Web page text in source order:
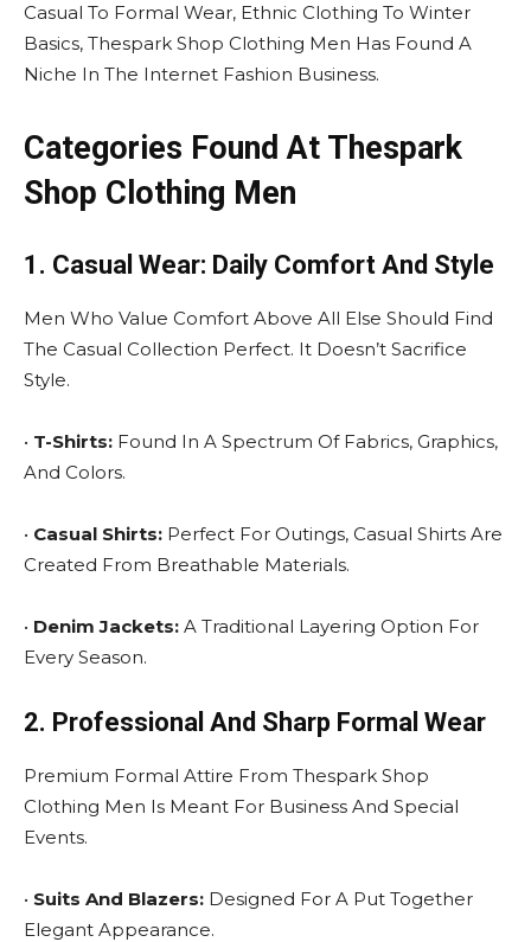
Casual To Formal Wear, Ethnic Clothing To Winter
Basics, Thespark Shop Clothing Men Has Found A
Niche In The Internet Fashion Business.
Categories Found At Thespark
Shop Clothing Men
1. Casual Wear: Daily Comfort And Style
Men Who Value Comfort Above All Else Should Find
The Casual Collection Perfect. It Doesn’t Sacrifice
Style.
• T-Shirts: Found In A Spectrum Of Fabrics, Graphics,
And Colors.
• Casual Shirts: Perfect For Outings, Casual Shirts Are
Created From Breathable Materials.
• Denim Jackets: A Traditional Layering Option For
Every Season.
2. Professional And Sharp Formal Wear
Premium Formal Attire From Thespark Shop
Clothing Men Is Meant For Business And Special
Events.
• Suits And Blazers: Designed For A Put Together
Elegant Appearance.